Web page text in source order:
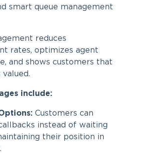
smart queue management
reduces
rates, optimizes agent
and shows customers that
include:
Customers can
instead of waiting
their position in